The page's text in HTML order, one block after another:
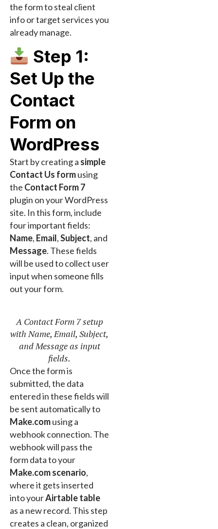
the form to steal client
info or target services you
already manage.
Step 1:
Set Up the
Contact
Form on
WordPress
Start by creating a simple
Contact Us formusing
the Contact Form 7
plugin on your WordPress
site. In this form, include
four important fields:
Name, Email,Subject, and
Message. These fields
will be used to collect user
input when someone fills
out your form.
A Contact Form 7 setup
with Name, Email, Subject,
and Message as input
fields.
Once the form is
submitted, the data
entered in these fields will
be sent automatically to
Make.comusing a
webhook connection. The
webhook will pass the
form data to your
Make.com scenario,
where it gets inserted
into yourAirtable table
as a new record. This step
creates a clean, organized